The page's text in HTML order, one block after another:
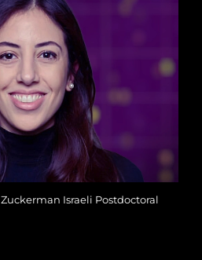
Zuckerman Israeli Postdoctoral